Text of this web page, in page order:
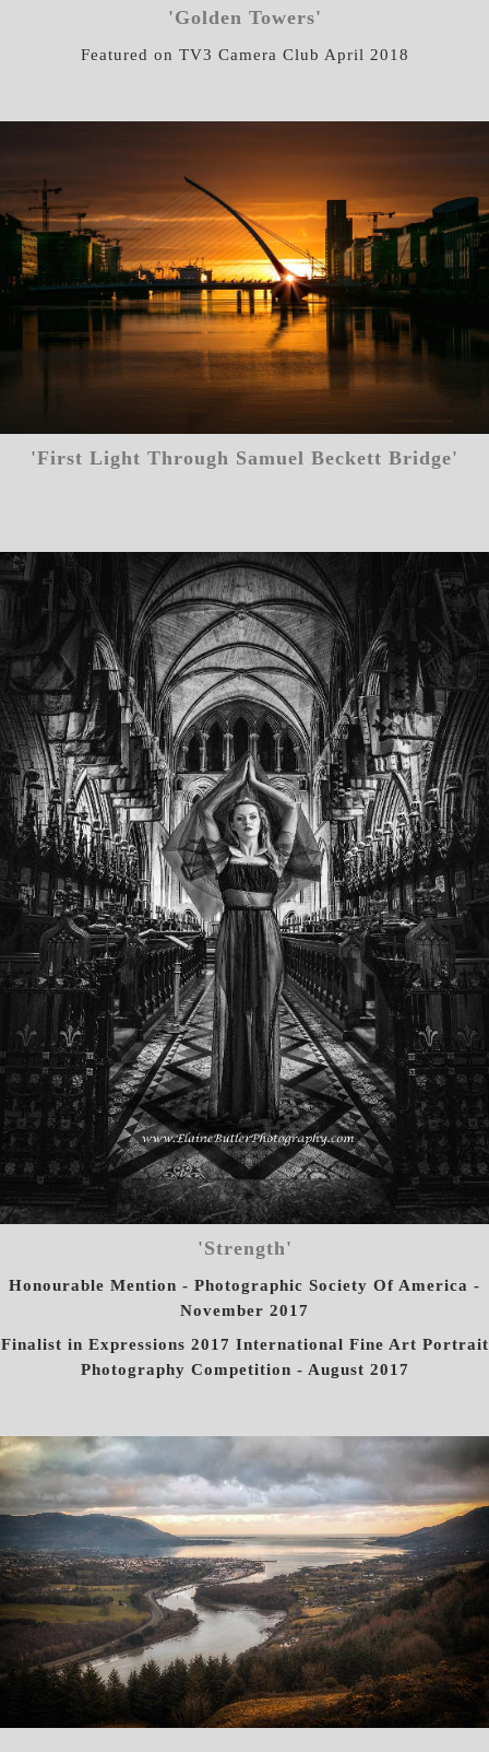
'Golden Towers'
Featured on TV3 Camera Club April 2018
'First Light Through Samuel Beckett Bridge'
'Strength'
Honourable Mention - Photographic Society Of America -
November 2017
Finalist in Expressions 2017 International Fine Art Portrait
Photography Competition - August 2017